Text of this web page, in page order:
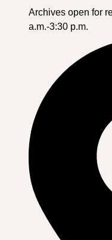
Archives open for
a.m.-3:30 p.m.